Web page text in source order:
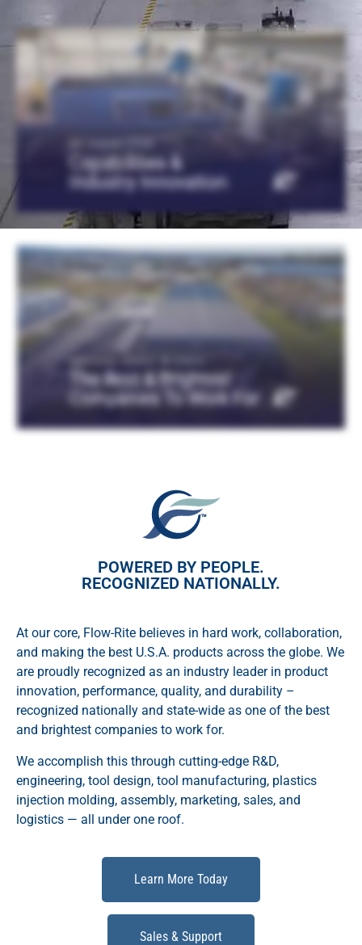
POWERED BY PEOPLE.
RECOGNIZED NATIONALLY.
At our core, Flow-Rite believes in hard work, collaboration,
and making the best U.S.A. products across the globe. We
are proudly recognized as an industry leader in product
innovation, performance, quality, and durability –
recognized nationally and state-wide as one of the best
and brightest companies to work for.
We accomplish this through cutting-edge R&D,
engineering, tool design, tool manufacturing, plastics
injection molding, assembly, marketing, sales, and
logistics — all under one roof.
Learn More Today
Sales & Support